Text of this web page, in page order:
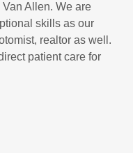
Allen. We are
skills as our
realtor as well.
patient care for